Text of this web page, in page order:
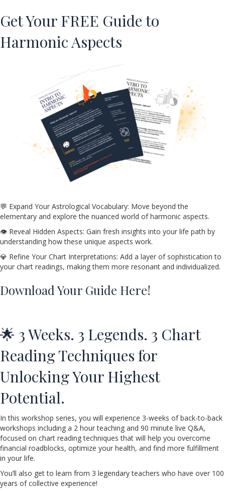
Get Your FREE Guide to
Harmonic Aspects
💬 Expand Your Astrological Vocabulary: Move beyond the
elementary and explore the nuanced world of harmonic aspects.
👁️ Reveal Hidden Aspects: Gain fresh insights into your life path by
understanding how these unique aspects work.
💎 Refine Your Chart Interpretations: Add a layer of sophistication to
your chart readings, making them more resonant and individualized.
Download Your Guide Here!
🌟 3 Weeks. 3 Legends. 3 Chart
Reading Techniques for
Unlocking Your Highest
Potential.
In this workshop series, you will experience 3-weeks of back-to-back
workshops including a 2 hour teaching and 90 minute live Q&A,
focused on chart reading techniques that will help you overcome
financial roadblocks, optimize your health, and find more fulfillment
in your life.
You’ll also get to learn from 3 legendary teachers who have over 100
years of collective experience!